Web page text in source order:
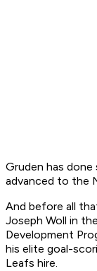
Gruden has
advanced to the
And before all
Joseph Woll in
Development
his elite goal-
Leafs hire.